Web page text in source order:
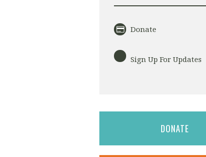
Donate
Sign Up For Updates
DONATE